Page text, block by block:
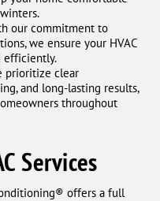
our commitment to
we ensure your HVAC
efficiently.
prioritize clear
and long-lasting results,
throughout
Services
offers a full